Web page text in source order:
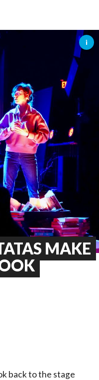
MAKE
back to the stage